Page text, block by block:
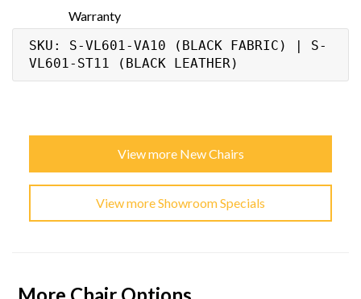
Warranty
SKU: S-VL601-VA10 (BLACK FABRIC) | S-
VL601-ST11 (BLACK LEATHER)
View more New Chairs
View more Showroom Specials